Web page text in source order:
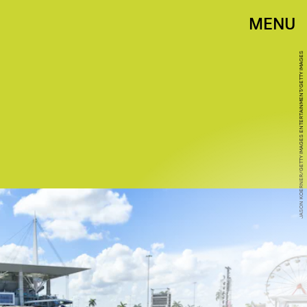
MENU
JASON KOERNER/GETTY IMAGES ENTERTAINMENT/GETTY IMAGES
THE ROSE FEST